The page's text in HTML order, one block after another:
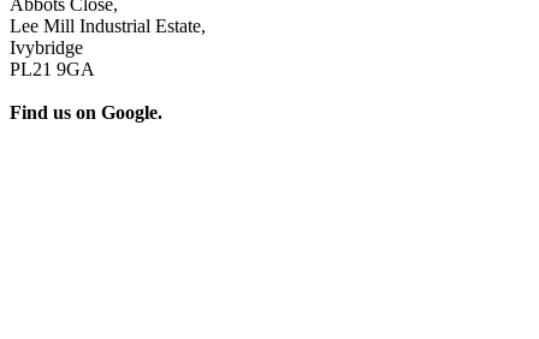
Lee Mill Industrial Estate,
Ivybridge
PL21 9GA
Find us on Google.